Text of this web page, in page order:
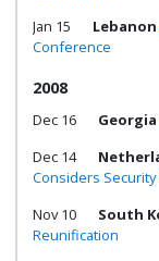
Jan 15
Lebanon
Conference
2008
Dec 16 Georgia
Dec 14
Considers
Nov 10
South
Reunification